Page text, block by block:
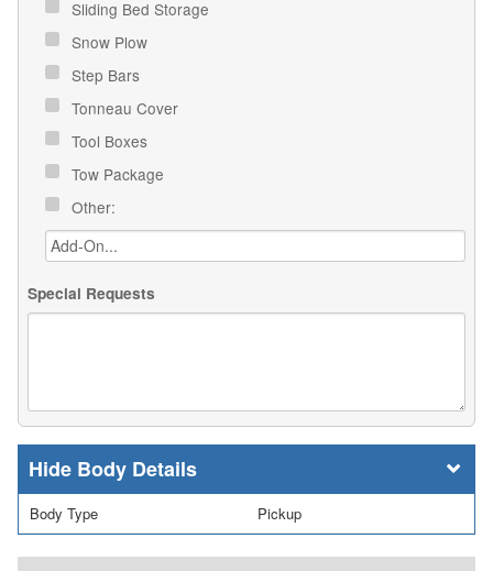
Sliding Bed Storage
Snow Plow
Step Bars
Tonneau Cover
Tool Boxes
Tow Package
Other:
Special Requests
Body Details
Body Type Pickup